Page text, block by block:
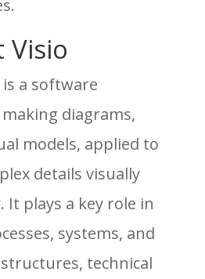
Visio
a software
diagrams,
models, applied to
details visually
It plays a key role in
systems, and
technical